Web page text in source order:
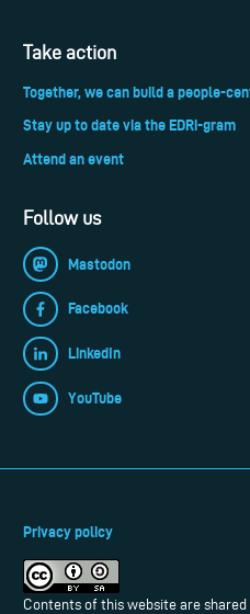
Take action
Together, we can build a people-
Stay up to date via the EDRi-gram
Attend an event
Follow us
Mastodon
Facebook
LinkedIn
YouTube
Privacy policy
Contents of this website are shared